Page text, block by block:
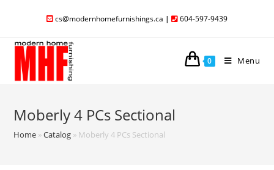
cs@modernhomefurnishings.ca | 604-597-9439
0 Menu
Moberly 4 PCs Sectional
Home »Catalog » Moberly 4 PCs Sectional